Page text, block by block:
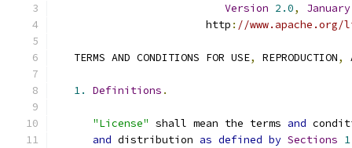
Version 2.0,
January
                        http
: //
   TERMS AND CONDITIONS FOR USE
, REPRODUCTION,
1. Definitions .
"License" shall mean the terms and
and distribution as defined by Sections 1